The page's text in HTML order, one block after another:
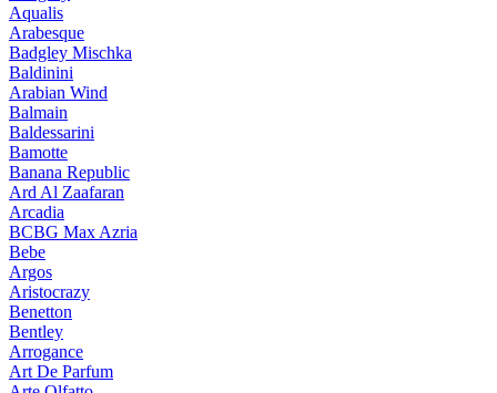
Aqualis
Arabesque
Badgley Mischka
Baldinini
Arabian Wind
Balmain
Baldessarini
Bamotte
Banana Republic
Ard Al Zaafaran
Arcadia
BCBG Max Azria
Bebe
Argos
Aristocrazy
Benetton
Bentley
Arrogance
Art De Parfum